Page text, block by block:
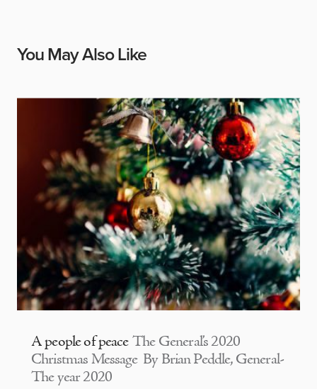
You May Also Like
A people of peace The General’s 2020
Christmas Message By Brian Peddle, General-
The year 2020